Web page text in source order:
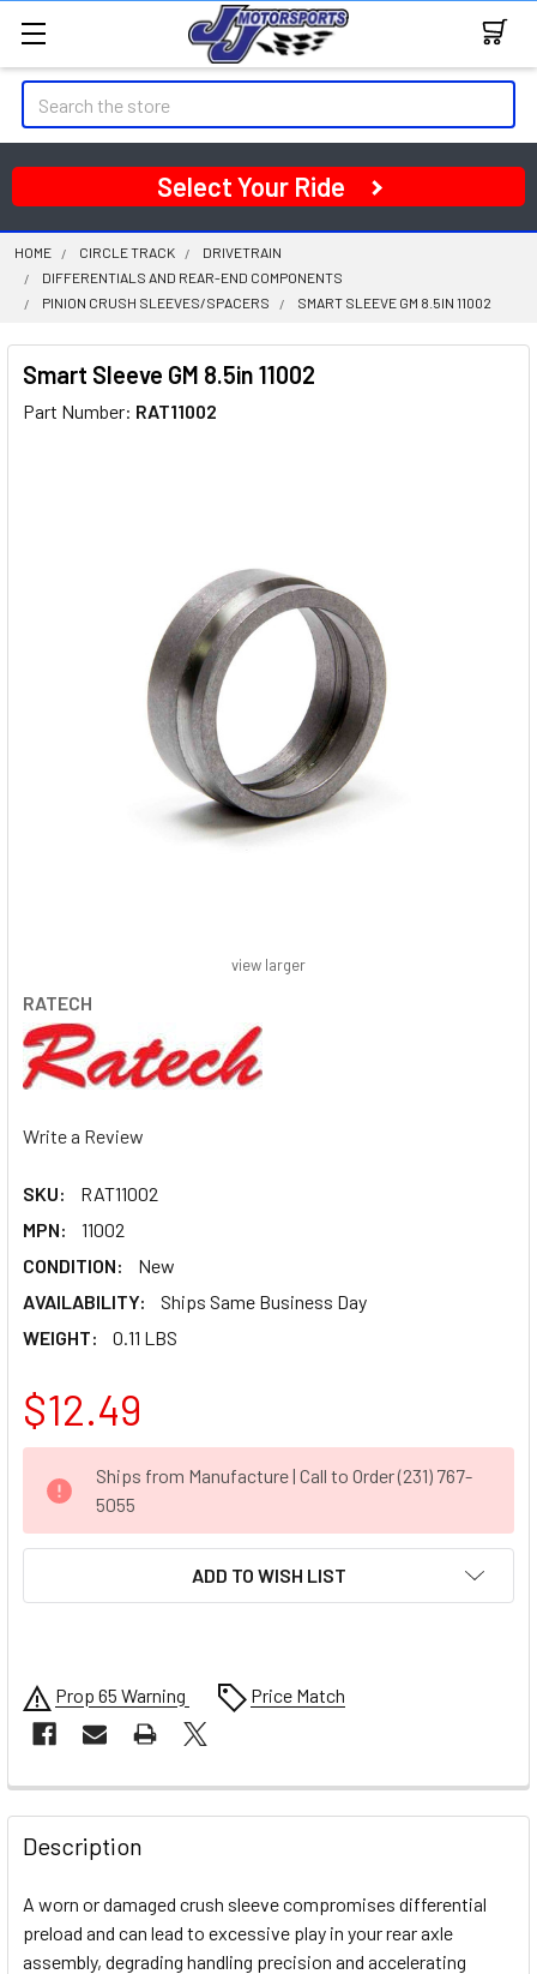
Search
Select Your Ride
HOME CIRCLE TRACK
DRIVETRAIN
DIFFERENTIALS AND REAR-END COMPONENTS
PINION CRUSH SLEEVES/SPACERS
SMART SLEEVE GM 8.5IN 11002
Smart Sleeve GM 8.5in 11002
Part Number: RAT11002
RATECH
Write a Review
SKU:
RAT11002
MPN:
11002
CONDITION:
New
AVAILABILITY:
Ships Same Business Day
WEIGHT:
0.11 LBS
view larger
$12.49
STOCK:
Ships from Manufacture | Call to Order (231) 767-
5055
ADD TO WISH LIST
Prop 65 Warning Price Match
FREQUENTLY
BOUGHT
TOGETHER:
SELECT
ALL
Description
A worn or damaged crush sleeve compromises differential
preload and can lead to excessive play in your rear axle
assembly, degrading handling precision and accelerating